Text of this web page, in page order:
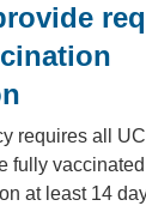
requires all
fully
at least 14